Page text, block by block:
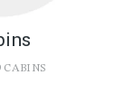
CABINS